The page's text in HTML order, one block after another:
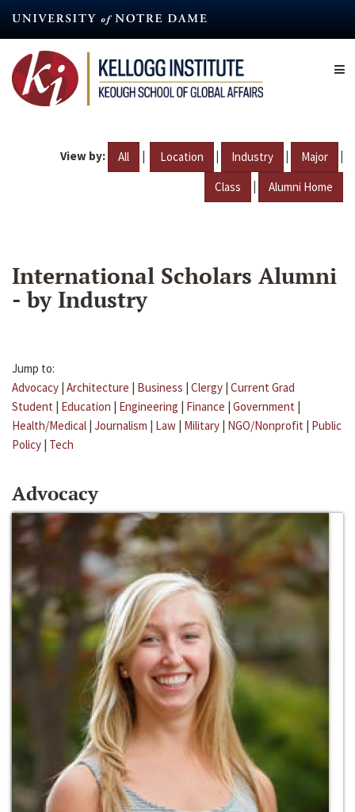
content
View by: All | Location | Industry | Major |
Class | Alumni Home
International Scholars Alumni
- by Industry
Jump to:
Advocacy | Architecture | Business | Clergy | Current Grad
Student | Education | Engineering | Finance | Government |
Health/Medical | Journalism | Law | Military | NGO/Nonprofit | Public
Policy | Tech
Advocacy